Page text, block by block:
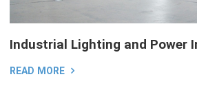
Industrial Lighting and Power
READ MORE